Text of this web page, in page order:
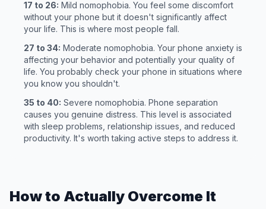
17 to 26: Mild nomophobia. You feel some discomfort
without your phone but it doesn't significantly affect
your life. This is where most people fall.
27 to 34: Moderate nomophobia. Your phone anxiety is
affecting your behavior and potentially your quality of
life. You probably check your phone in situations where
you know you shouldn't.
35 to 40: Severe nomophobia. Phone separation
causes you genuine distress. This level is associated
with sleep problems, relationship issues, and reduced
productivity. It's worth taking active steps to address it.
How to Actually Overcome It